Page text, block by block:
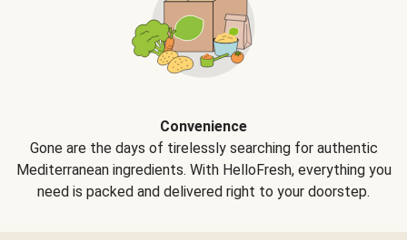
Convenience
Gone are the days of tirelessly searching for authentic
Mediterranean ingredients. With HelloFresh, everything you
need is packed and delivered right to your doorstep.